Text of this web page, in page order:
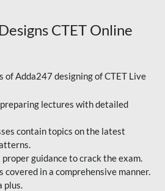
CTET Online
of Adda247 designing of CTET Live
lectures with detailed
contain topics on the latest
guidance to crack the exam.
covered in a comprehensive manner.
plus.